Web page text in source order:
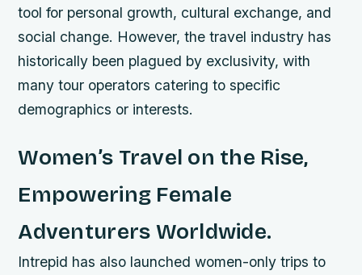
tool for personal growth, cultural exchange, and
social change. However, the travel industry has
historically been plagued by exclusivity, with
many tour operators catering to specific
demographics or interests.
Women’s Travel on the Rise,
Empowering Female
Adventurers Worldwide.
Intrepid has also launched women-only trips to